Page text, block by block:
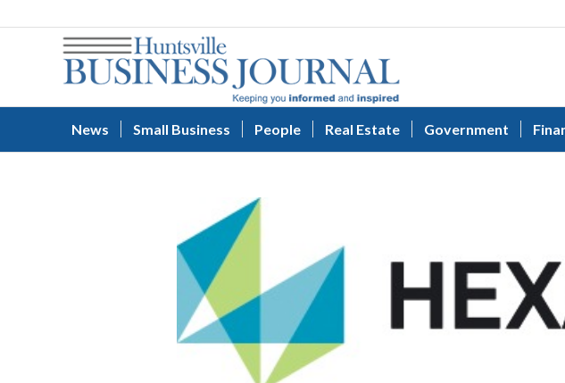
News Small Business People Real Estate Government